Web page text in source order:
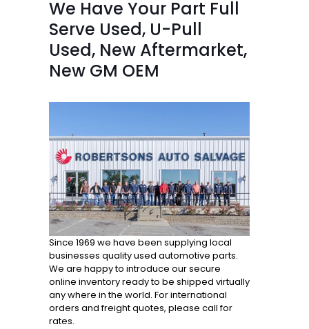
We Have Your Part Full
Serve Used, U-Pull
Used, New Aftermarket,
New GM OEM
Since 1969 we have been supplying local
businesses quality used automotive parts.
We are happy to introduce our secure
online inventory ready to be shipped virtually
any where in the world. For international
orders and freight quotes, please call for
rates.